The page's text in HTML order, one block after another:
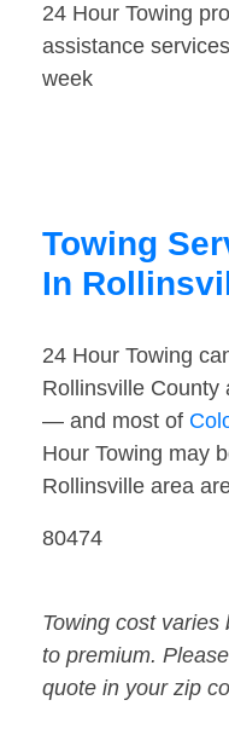
24 Hour Towing
assistance
week
Towing
In
24 Hour Towing
Rollinsville County
— and most of
Hour Towing may
Rollinsville area
80474
Towing cost
to premium.
quote in your zip